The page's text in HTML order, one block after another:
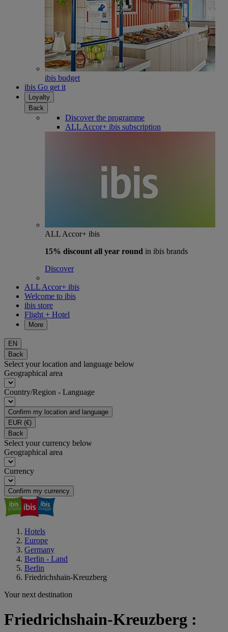
ibis budget
ibis Go get it
Loyalty
Back
Discover the programme
ALL Accor+ ibis subscription
ALL Accor+ ibis
15% discount all year round in ibis brands
Discover
ALL Accor+ ibis
Welcome to ibis
ibis store
Flight + Hotel
More
EN
Back
Select your location and language below
Geographical area
Country/Region - Language
Confirm my location and language
EUR (€)
Back
Select your currency below
Geographical area
Currency
Confirm my currency
Hotels
Europe
Germany
Berlin - Land
Berlin
Friedrichshain-Kreuzberg
Your next destination
Friedrichshain-Kreuzberg :